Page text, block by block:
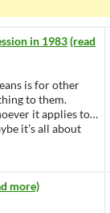
in 1983(read
is for other
to them.
it applies to…
it’s all about
more)